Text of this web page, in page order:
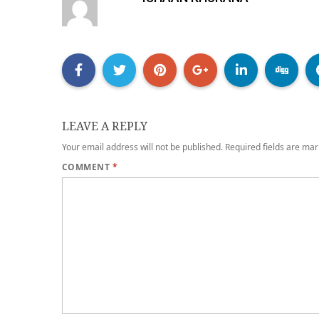
LEAVE A REPLY
Your email address will not be published. Required fields are
COMMENT *